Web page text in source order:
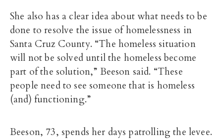
She also has a clear idea about what needs to be
done to resolve the issue of homelessness in
Santa Cruz County. “The homeless situation
will not be solved until the homeless become
part of the solution,” Beeson said. “These
people need to see someone that is homeless
(and) functioning.”
Beeson, 73, spends her days patrolling the levee.